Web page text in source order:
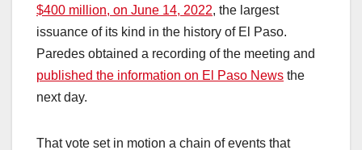
$400 million, on June 14, 2022, the largest
issuance of its kind in the history of El Paso.
Paredes obtained a recording of the meeting and
published the information on El Paso News the
next day.
That vote set in motion a chain of events that